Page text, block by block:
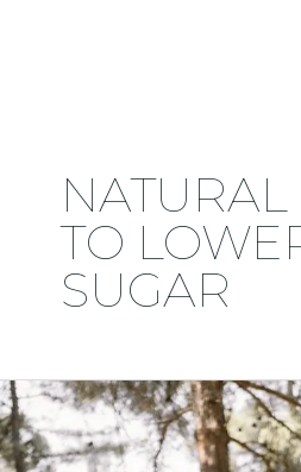
NATURAL
TO
SUGAR
My
Health